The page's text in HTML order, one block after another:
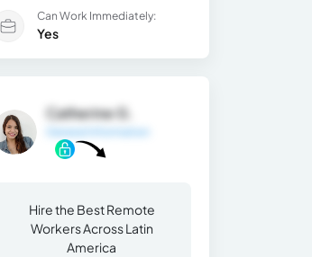
Can Work Immediately:
Yes
Catherine G.
Hire the Best Remote
Workers Across Latin
America